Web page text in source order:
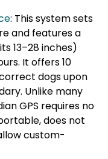
: This system sets
and features a
13–28 inches)
It offers 10
dogs upon
Unlike many
GPS requires no
does not
custom-